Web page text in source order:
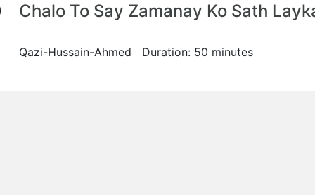
Chalo To Say Zamanay Ko Sath
Qazi-Hussain-Ahmed Duration: 50 minutes